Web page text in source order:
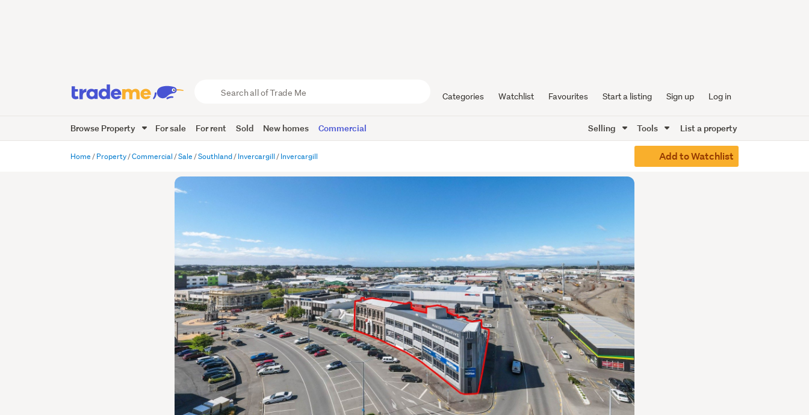
Trade
Me
Categories Watchlist Favourites Start a listing Sign up Log in
Browse Property For sale For rent Sold New homes Commercial Selling Tools List a property
Home Property Commercial Sale Southland Invercargill Invercargill Add to Watchlist